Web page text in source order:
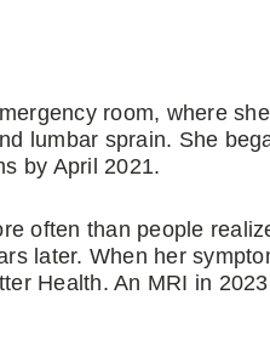
room, where
lumbar sprain. She
by April 2021.
often than people
later. When her
Health. An MRI in